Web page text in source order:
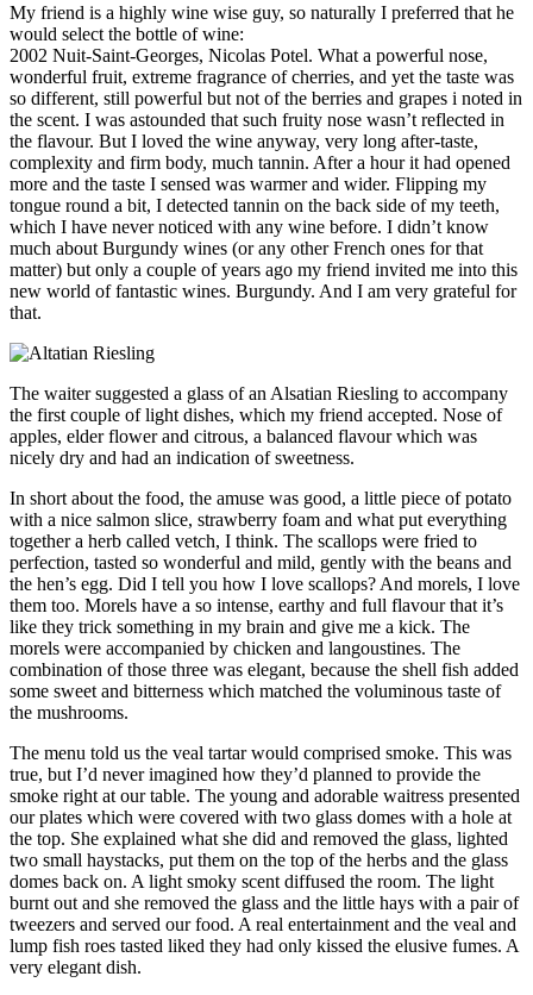
My friend is a highly wine wise guy, so naturally I preferred that he
would select the bottle of wine:
2002 Nuit-Saint-Georges, Nicolas Potel. What a powerful nose,
wonderful fruit, extreme fragrance of cherries, and yet the taste was
so different, still powerful but not of the berries and grapes i noted in
the scent. I was astounded that such fruity nose wasn’t reflected in
the flavour. But I loved the wine anyway, very long after-taste,
complexity and firm body, much tannin. After a hour it had opened
more and the taste I sensed was warmer and wider. Flipping my
tongue round a bit, I detected tannin on the back side of my teeth,
which I have never noticed with any wine before. I didn’t know
much about Burgundy wines (or any other French ones for that
matter) but only a couple of years ago my friend invited me into this
new world of fantastic wines. Burgundy. And I am very grateful for
that.
The waiter suggested a glass of an Alsatian Riesling to accompany
the first couple of light dishes, which my friend accepted. Nose of
apples, elder flower and citrous, a balanced flavour which was
nicely dry and had an indication of sweetness.
In short about the food, the amuse was good, a little piece of potato
with a nice salmon slice, strawberry foam and what put everything
together a herb called vetch, I think. The scallops were fried to
perfection, tasted so wonderful and mild, gently with the beans and
the hen’s egg. Did I tell you how I love scallops? And morels, I love
them too. Morels have a so intense, earthy and full flavour that it’s
like they trick something in my brain and give me a kick. The
morels were accompanied by chicken and langoustines. The
combination of those three was elegant, because the shell fish added
some sweet and bitterness which matched the voluminous taste of
the mushrooms.
The menu told us the veal tartar would comprised smoke. This was
true, but I’d never imagined how they’d planned to provide the
smoke right at our table. The young and adorable waitress presented
our plates which were covered with two glass domes with a hole at
the top. She explained what she did and removed the glass, lighted
two small haystacks, put them on the top of the herbs and the glass
domes back on. A light smoky scent diffused the room. The light
burnt out and she removed the glass and the little hays with a pair of
tweezers and served our food. A real entertainment and the veal and
lump fish roes tasted liked they had only kissed the elusive fumes. A
very elegant dish.